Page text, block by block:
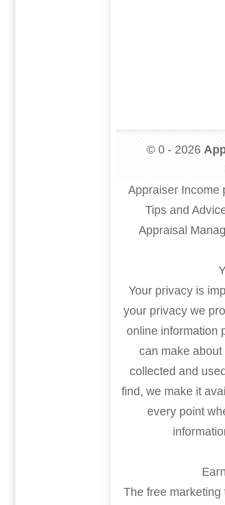
© 0 - 2026
Appraiser Income
Tips and
Appraisal
Your privacy is
your privacy we
online information
can make
collected and
find, we make it
every point
The free